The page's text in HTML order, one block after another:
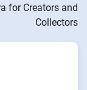
for Creators and
Collectors